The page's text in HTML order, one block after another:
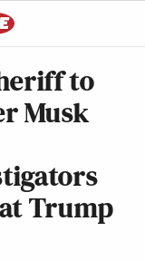
to
Musk
Trump